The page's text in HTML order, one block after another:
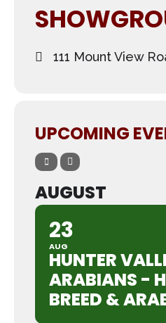
111 Mount View
UPCOMING
AUGUST
23
AUG
HUNTER
ARABIANS -
BREED &